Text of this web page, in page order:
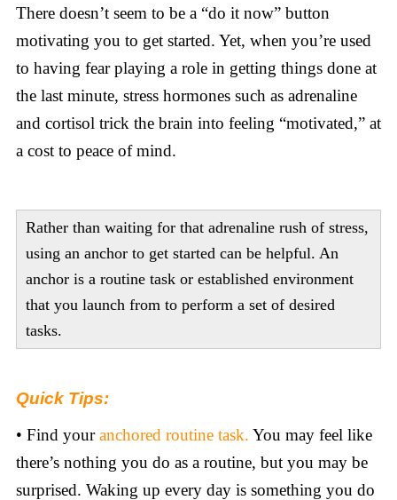
There doesn’t seem to be a “do it now” button
motivating you to get started. Yet, when you’re used
to having fear playing a role in getting things done at
the last minute, stress hormones such as adrenaline
and cortisol trick the brain into feeling “motivated,” at
a cost to peace of mind.
Rather than waiting for that adrenaline rush of stress,
using an anchor to get started can be helpful. An
anchor is a routine task or established environment
that you launch from to perform a set of desired
tasks.
Quick Tips:
• Find youranchored routine task. You may feel like
there’s nothing you do as a routine, but you may be
surprised. Waking up every day is something you do